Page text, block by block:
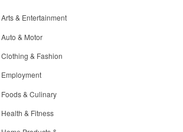
Arts & Entertainment
Auto & Motor
Clothing & Fashion
Employment
Foods & Culinary
Health & Fitness